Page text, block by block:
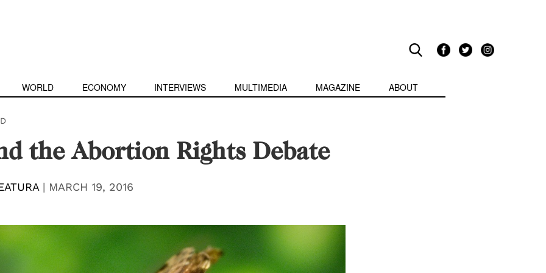
WORLD ECONOMY INTERVIEWS MULTIMEDIA MAGAZINE ABOUT
the Abortion Rights Debate
| MARCH 19, 2016